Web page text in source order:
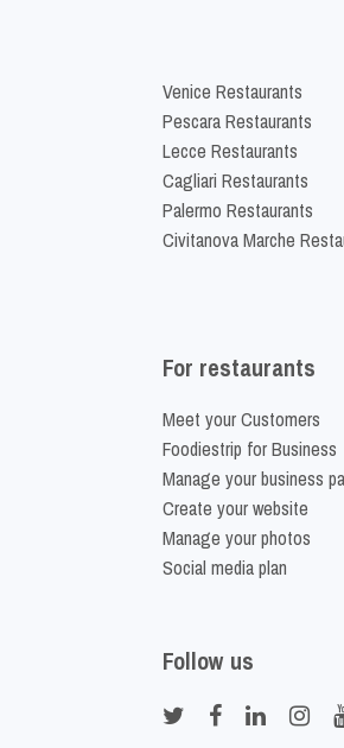
Venice Restaurants
Pescara Restaurants
Lecce Restaurants
Cagliari Restaurants
Palermo Restaurants
Civitanova Marche
For restaurants
Meet your Customers
Foodiestrip for Business
Manage your business
Create your website
Manage your photos
Social media plan
Follow us